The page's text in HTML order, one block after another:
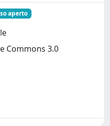
aperto
Commons 3.0